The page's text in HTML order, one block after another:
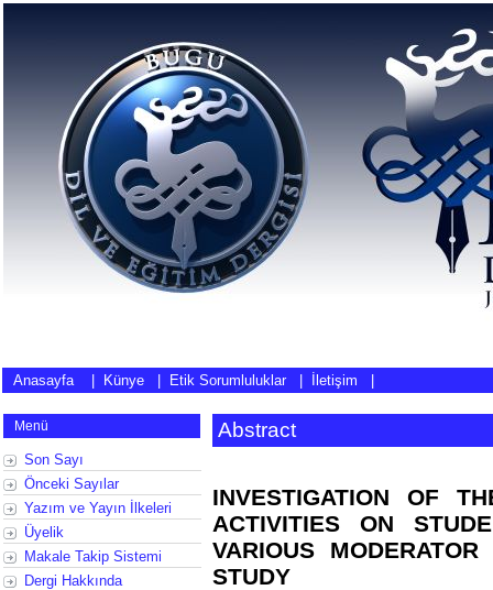
Anasayfa| Künye Etik Sorumluluklar İletişim
Menü
Son Sayı
Önceki Sayılar
Yazım ve Yayın İlkeleri
Üyelik
Makale Takip Sistemi
Dergi Hakkında
Abstract
INVESTIGATION OF
ACTIVITIES ON
VARIOUS
STUDY